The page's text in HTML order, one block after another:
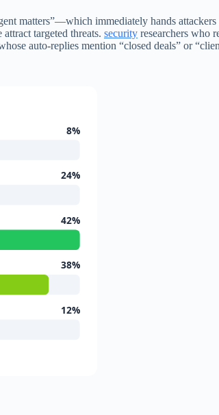
matters”—which immediately hands attackers
targeted threats. security researchers who
auto-replies mention “closed deals” or
8%
24%
42%
38%
12%